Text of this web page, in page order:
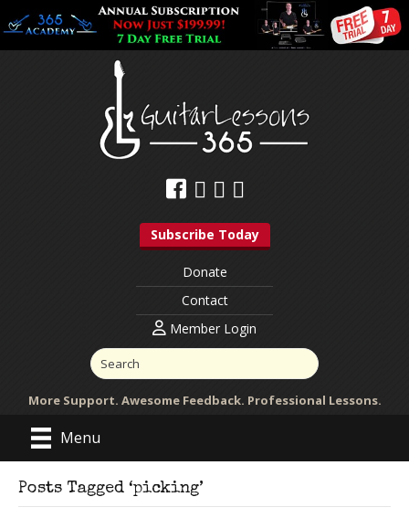
Subscribe Today
Donate
Contact
Member Login
More Support. Awesome Feedback. Professional Lessons.
Menu
Posts Tagged ‘picking’